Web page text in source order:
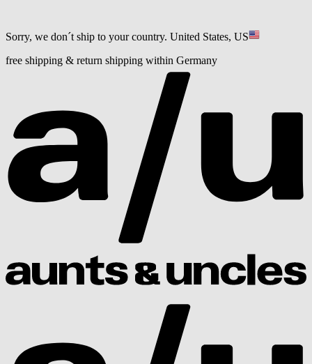
Sorry, we don´t ship to your country. United States, US
free shipping & return shipping within Germany